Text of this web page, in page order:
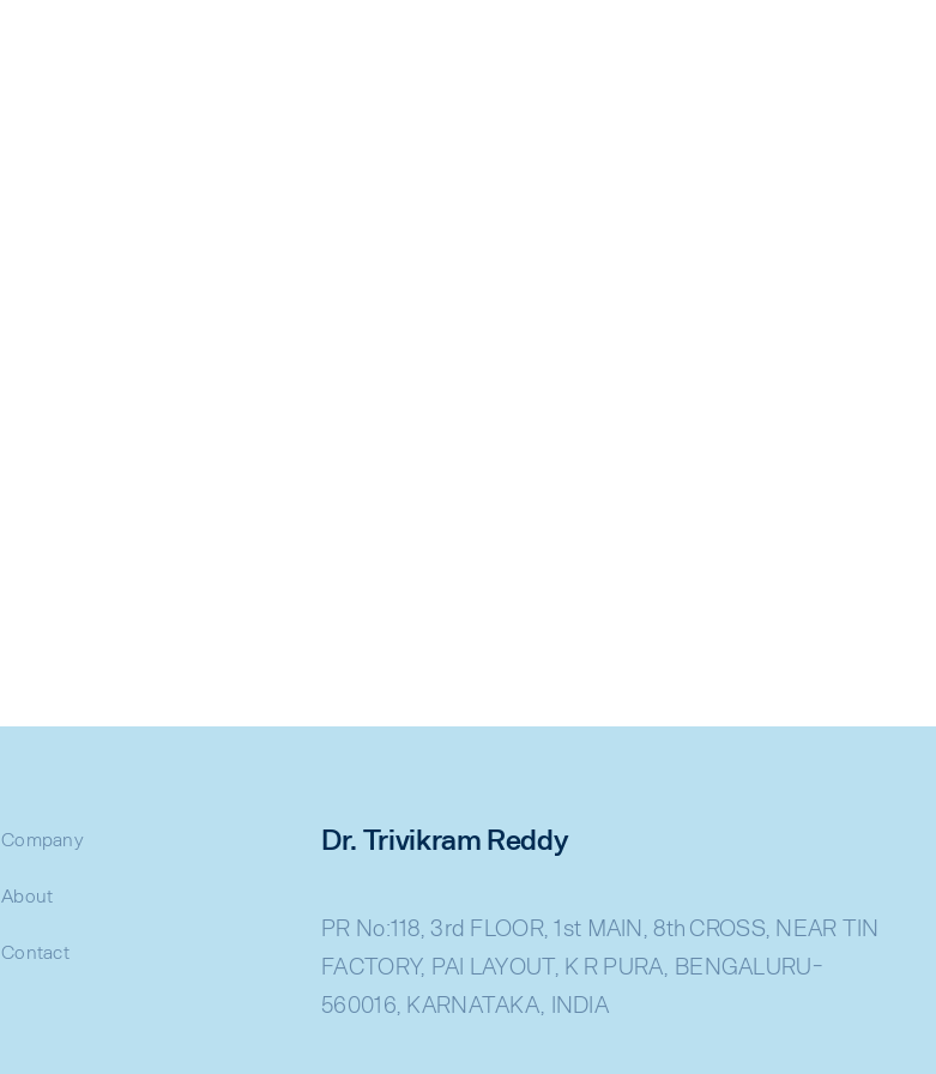
Company
About
Contact
Dr. Trivikram Reddy
PR No:118, 3rd FLOOR, 1st MAIN, 8th CROSS, NEAR TIN
FACTORY, PAI LAYOUT, K R PURA, BENGALURU-
560016, KARNATAKA, INDIA